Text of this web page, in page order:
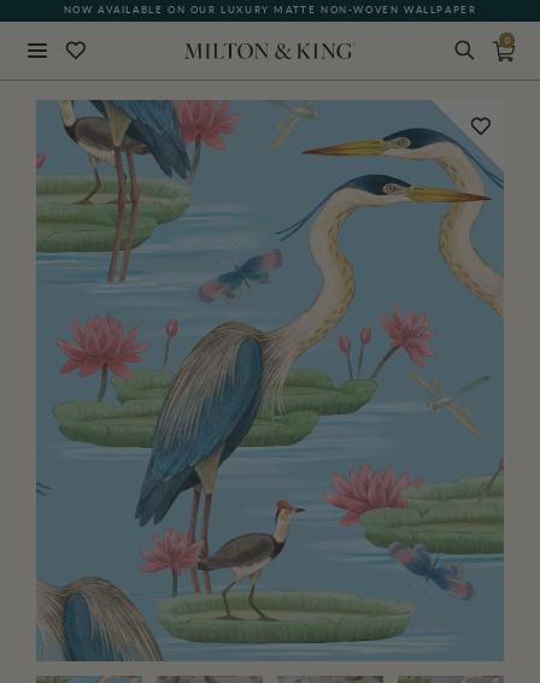
NOW AVAILABLE ON OUR LUXURY MATTE NON-WOVEN WALLPAPER
0
BACK